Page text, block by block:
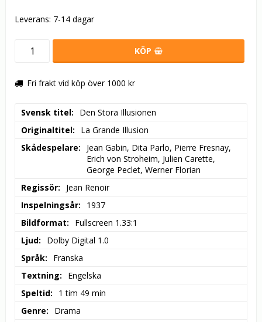
Leverans: 7-14 dagar
KÖP
Fri frakt vid köp över 1000 kr
Svensk titel
Den Stora Illusionen
Originaltitel
La Grande Illusion
Skådespelare
Jean Gabin, Dita Parlo, Pierre Fresnay,
Erich von Stroheim, Julien Carette,
George Peclet, Werner Florian
Regissör
Jean Renoir
Inspelningsår
1937
Bildformat
Fullscreen 1.33:1
Ljud
Dolby Digital 1.0
Språk
Franska
Textning
Engelska
Speltid
1 tim 49 min
Genre
Drama